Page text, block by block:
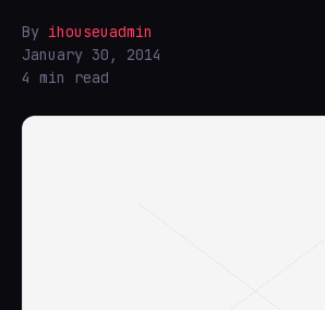
By ihouseuadmin
January 30, 2014
4 min read